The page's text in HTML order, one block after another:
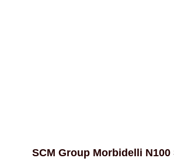
SCM Group Morbidelli N100